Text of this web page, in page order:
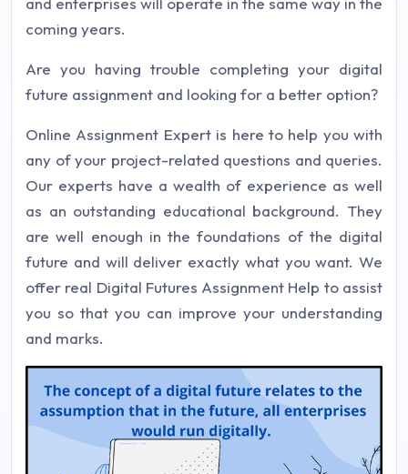
coming years.
Are you having trouble completing your digital
future assignment and looking for a better option?
Online Assignment Expert is here to help you with
any of your project-related questions and queries.
Our experts have a wealth of experience as well
as an outstanding educational background. They
are well enough in the foundations of the digital
future and will deliver exactly what you want. We
offer real Digital Futures Assignment Help to assist
you so that you can improve your understanding
and marks.